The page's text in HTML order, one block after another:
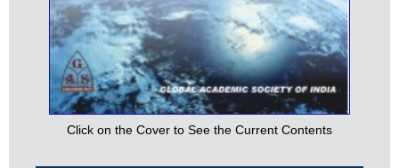
Click on the Cover to See the Current Contents